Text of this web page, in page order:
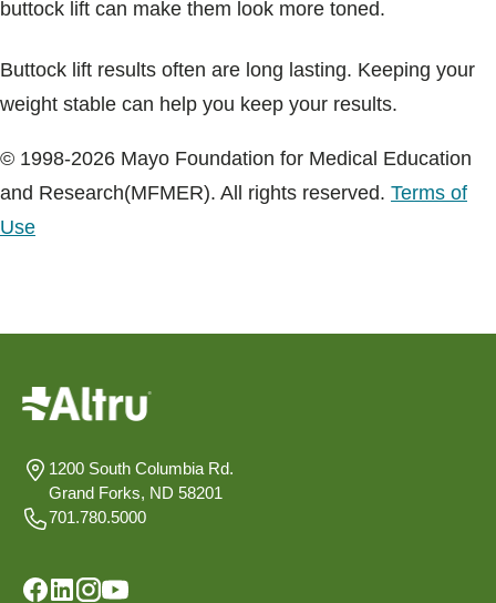
buttock lift can make them look more toned.
Buttock lift results often are long lasting. Keeping your
weight stable can help you keep your results.
© 1998-2026 Mayo Foundation for Medical Education
and Research(MFMER). All rights reserved. Terms of
Use
1200 South Columbia Rd.
Grand Forks, ND 58201
701.780.5000